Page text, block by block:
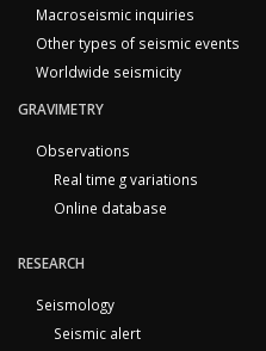
Macroseismic inquiries
Other types of seismic events
Worldwide seismicity
GRAVIMETRY
Observations
Real time g variations
Online database
RESEARCH
Seismology
Seismic alert